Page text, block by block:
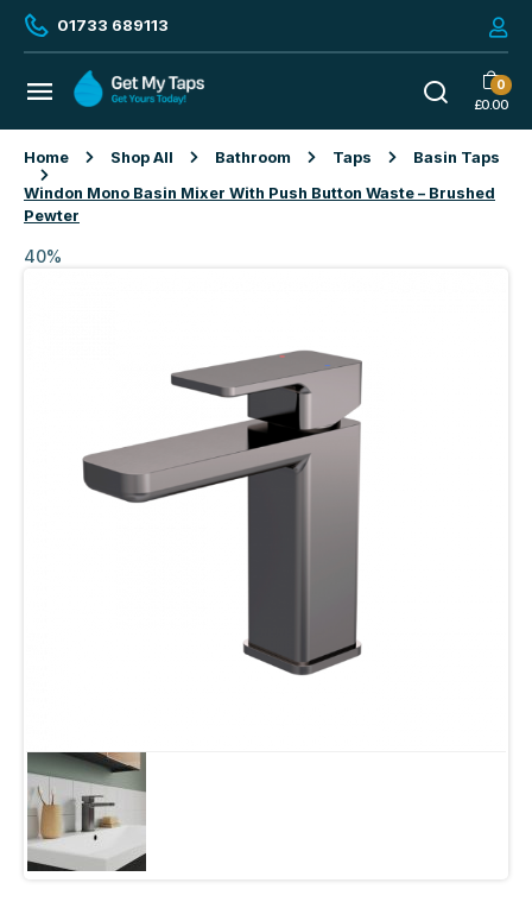
01733 689113
0
£0.00
Home Shop All Bathroom Taps
Basin Taps
Windon Mono Basin Mixer With Push Button Waste – Brushed
Pewter
40%